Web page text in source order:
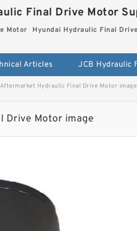
Final Drive Motor
Motor Hyundai Hydraulic Final
Articles
Hydraulic Final Drive Motor image
Drive Motor image